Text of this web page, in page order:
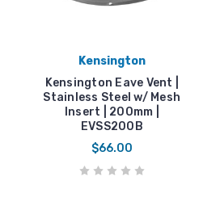
Kensington
Kensington Eave Vent |
Stainless Steel w/ Mesh
Insert | 200mm |
EVSS200B
$66.00